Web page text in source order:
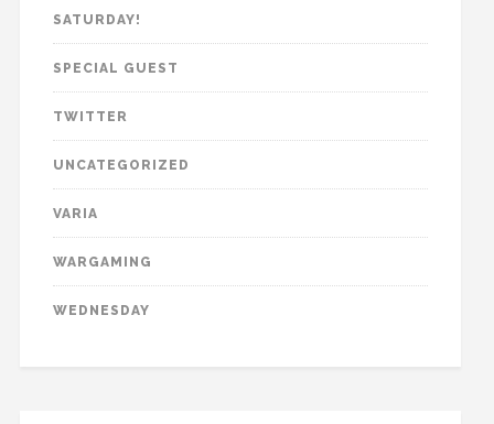
SATURDAY!
SPECIAL GUEST
TWITTER
UNCATEGORIZED
VARIA
WARGAMING
WEDNESDAY